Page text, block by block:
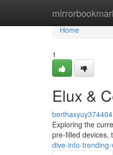
Home
Home
1
Elux &
berthaxyuy374404
Exploring the
pre-filled devices,
dive-into-